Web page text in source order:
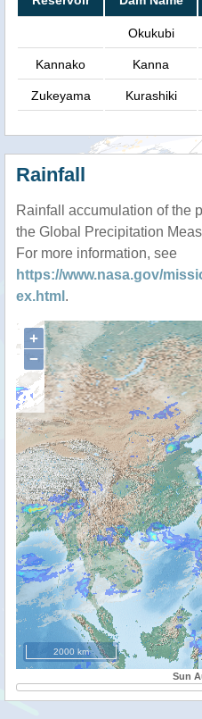
Okukubi
Kannako Kanna
Zukeyama Kurashiki
Rainfall
Rainfall accumulation of the
the Global Precipitation
For more information, see
https://www.nasa.gov/
ex.html .
+
−
2000 km
Sun